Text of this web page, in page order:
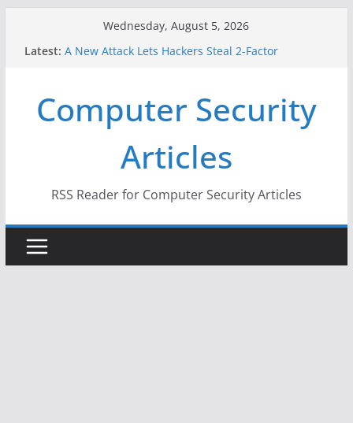
Wednesday, August 5, 2026
Latest: A New Attack Lets Hackers Steal 2-Factor
Why the F5 Hack Created an ‘Imminent Threat’ for
Thousands of Networks
One Republican Now Controls a Huge Chunk of
US Election Infrastructure
When Face Recognition Doesn’t Know Your Face Is
Computer Security
Articles
RSS Reader for Computer Security Articles